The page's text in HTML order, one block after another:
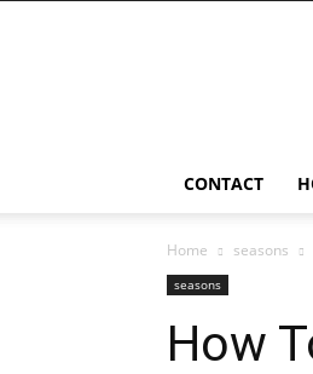
CONTACT
Home seasons
seasons
How